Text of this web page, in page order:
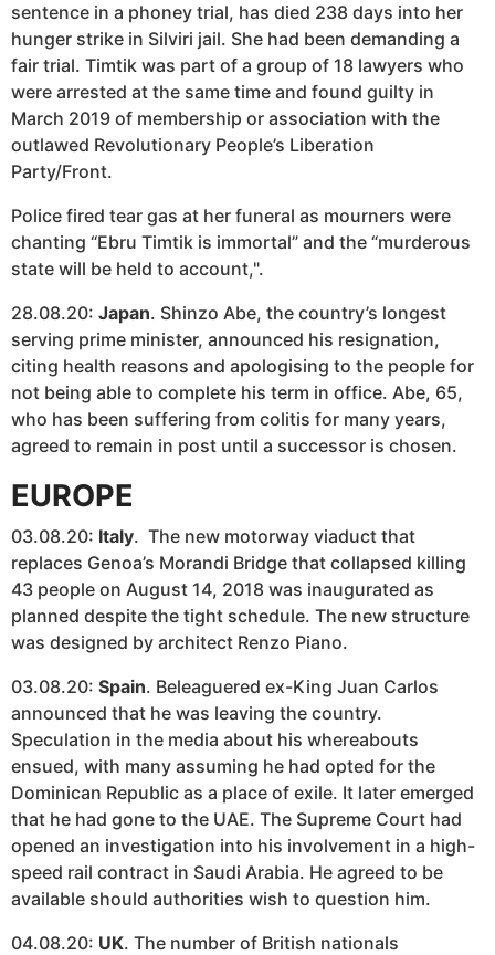
sentence in a phoney trial, has died 238 days into her
hunger strike in Silviri jail. She had been demanding a
fair trial. Timtik was part of a group of 18 lawyers who
were arrested at the same time and found guilty in
March 2019 of membership or association with the
outlawed Revolutionary People’s Liberation
Party/Front.
Police fired tear gas at her funeral as mourners were
chanting “Ebru Timtik is immortal” and the “murderous
state will be held to account,".
28.08.20: Japan. Shinzo Abe, the country’s longest
serving prime minister, announced his resignation,
citing health reasons and apologising to the people for
not being able to complete his term in office. Abe, 65,
who has been suffering from colitis for many years,
agreed to remain in post until a successor is chosen.
EUROPE
03.08.20: Italy. The new motorway viaduct that
replaces Genoa’s Morandi Bridge that collapsed killing
43 people on August 14, 2018 was inaugurated as
planned despite the tight schedule. The new structure
was designed by architect Renzo Piano.
03.08.20: Spain. Beleaguered ex-King Juan Carlos
announced that he was leaving the country.
Speculation in the media about his whereabouts
ensued, with many assuming he had opted for the
Dominican Republic as a place of exile. It later emerged
that he had gone to the UAE. The Supreme Court had
opened an investigation into his involvement in a high-
speed rail contract in Saudi Arabia. He agreed to be
available should authorities wish to question him.
04.08.20: UK. The number of British nationals